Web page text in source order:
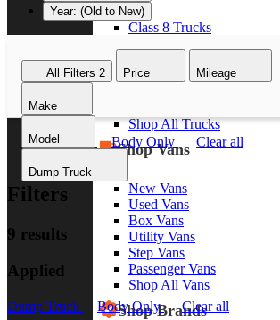
Class 8 Trucks
Class 5 Trucks
Shop All Trucks
Shop Vans
New Vans
Used Vans
Box Vans
Utility Vans
Step Vans
Passenger Vans
Shop All Vans
Shop Brands
Year: (Old to New)
All Filters 2 Price Mileage
Make
Model
Dump Truck
Dump Truck Body Only Clear all
Filters
9 results
Applied
Dump Truck Body Only Clear all